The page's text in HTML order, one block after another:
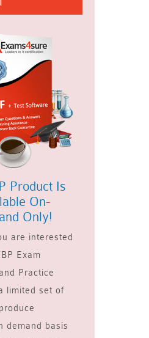
Product Is
On-
Only!
are interested
Exam
Practice
limited set of
demand basis